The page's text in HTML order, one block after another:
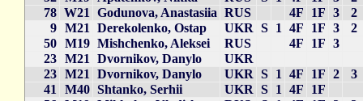
78 W21 Godunova, Anastasiia RUS 4F 1F 3
2
9 M21 Derekolenko, Ostap UKR S 1 4F 1F 3
2
50 M19 Mishchenko, Aleksei RUS 4F 1F
3
23 M21 Dvornikov, Danylo
UKR
23 M21 Dvornikov, Danylo UKR S 1 4F 1F 2
3
41
M40 Shtanko, Serhii UKR S 1 4F
1F